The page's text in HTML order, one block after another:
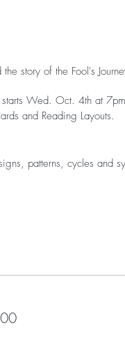
story of the Fool's
Wed. Oct. 4th at
and Reading Layouts.
patterns, cycles and
clients.
of the call.